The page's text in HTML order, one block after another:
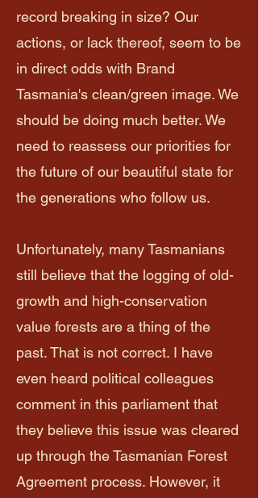
record breaking in size? Our
actions, or lack thereof, seem to be
in direct odds with Brand
Tasmania's clean/green image. We
should be doing much better. We
need to reassess our priorities for
the future of our beautiful state for
the generations who follow us.​
Unfortunately, many Tasmanians
still believe that the logging of old-
growth and high-conservation
value forests are a thing of the
past. That is not correct. I have
even heard political colleagues
comment in this parliament that
they believe this issue was cleared
up through the Tasmanian Forest
Agreement process. However, it